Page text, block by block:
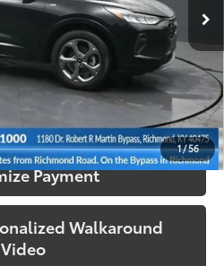
1/56
Ext.:Black Metallic Int.:Ebony
Us!
Availability
Payment
Walkaround
Video